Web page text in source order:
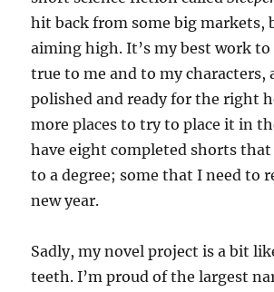
hit back from some big markets,
aiming high. It’s my best work
true to me and to my characters,
polished and ready for the right
more places to try to place it in
have eight completed shorts that
to a degree; some that I need to
new year.
Sadly, my novel project is a bit
teeth. I’m proud of the largest